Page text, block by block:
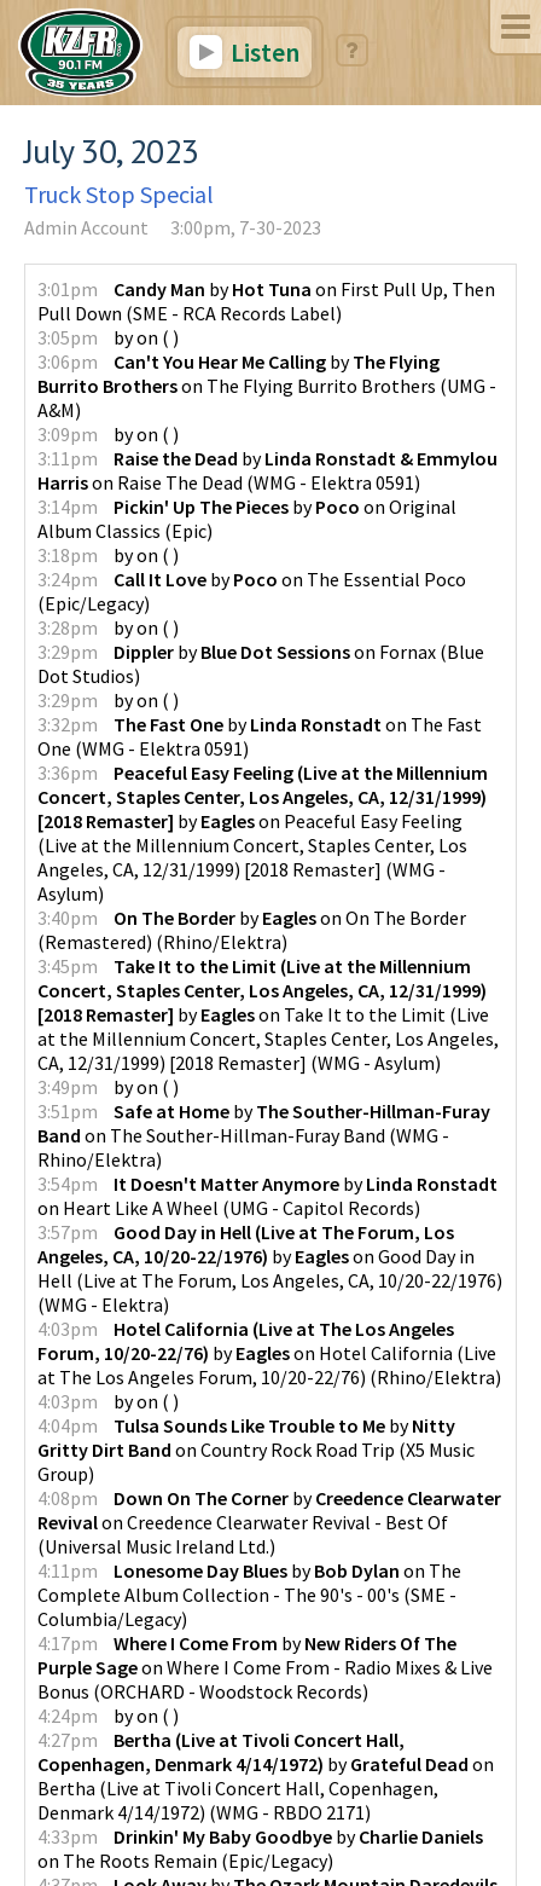
Listen
July 30, 2023
Truck Stop Special
Admin Account 3:00pm, 7-30-2023
3:01pm Candy Man byHot Tuna on First Pull Up, Then
Pull Down (SME - RCA Records Label)
3:05pm
byon ( )
3:06pm
Can't You Hear Me Calling byThe Flying
Burrito Brotherson The Flying Burrito Brothers (UMG -
A&M)
3:09pm
byon ( )
3:11pm
Raise the Dead byLinda Ronstadt & Emmylou
Harrison Raise The Dead (WMG - Elektra 0591)
3:14pm
Pickin' Up The Pieces byPoco on Original
Album Classics (Epic)
3:18pm
byon ( )
3:24pm
Call It Love byPoco on The Essential Poco
(Epic/Legacy)
3:28pm
byon ( )
3:29pm
Dippler byBlue Dot Sessionson Fornax (Blue
Dot Studios)
3:29pm
byon ( )
3:32pm
The Fast One byLinda Ronstadt on The Fast
One (WMG - Elektra 0591)
3:36pm
Peaceful Easy Feeling (Live at the Millennium
Concert, Staples Center, Los Angeles, CA, 12/31/1999)
[2018 Remaster] byEagleson Peaceful Easy Feeling
(Live at the Millennium Concert, Staples Center, Los
Angeles, CA, 12/31/1999) [2018 Remaster] (WMG -
Asylum)
3:40pm
On The Border byEagleson On The Border
(Remastered) (Rhino/Elektra)
3:45pm
Take It to the Limit (Live at the Millennium
Concert, Staples Center, Los Angeles, CA, 12/31/1999)
[2018 Remaster] byEagleson Take It to the Limit (Live
at the Millennium Concert, Staples Center, Los Angeles,
CA, 12/31/1999) [2018 Remaster] (WMG - Asylum)
3:49pm
byon ( )
3:51pm
Safe at Home byThe Souther-Hillman-Furay
Band on The Souther-Hillman-Furay Band (WMG -
Rhino/Elektra)
3:54pm
It Doesn't Matter Anymore byLinda Ronstadt
on Heart Like A Wheel (UMG - Capitol Records)
3:57pm
Good Day in Hell (Live at The Forum, Los
Angeles, CA, 10/20-22/1976) byEagleson Good Day in
Hell (Live at The Forum, Los Angeles, CA, 10/20-22/1976)
(WMG - Elektra)
4:03pm
Hotel California (Live at The Los Angeles
Forum, 10/20-22/76) byEagleson Hotel California (Live
at The Los Angeles Forum, 10/20-22/76) (Rhino/Elektra)
4:03pm
byon ( )
4:04pm
Tulsa Sounds Like Trouble to Me byNitty
Gritty Dirt Band on Country Rock Road Trip (X5 Music
Group)
4:08pm
Down On The Corner byCreedence Clearwater
Revivalon Creedence Clearwater Revival - Best Of
(Universal Music Ireland Ltd.)
4:11pm
Lonesome Day Blues byBob Dylan on The
Complete Album Collection - The 90's - 00's (SME -
Columbia/Legacy)
4:17pm
Where I Come From byNew Riders Of The
Purple Sageon Where I Come From - Radio Mixes & Live
Bonus (ORCHARD - Woodstock Records)
4:24pm
byon ( )
4:27pm
Bertha (Live at Tivoli Concert Hall,
Copenhagen, Denmark 4/14/1972) byGrateful Dead on
Bertha (Live at Tivoli Concert Hall, Copenhagen,
Denmark 4/14/1972) (WMG - RBDO 2171)
4:33pm
Drinkin' My Baby Goodbye byCharlie Daniels
on The Roots Remain (Epic/Legacy)